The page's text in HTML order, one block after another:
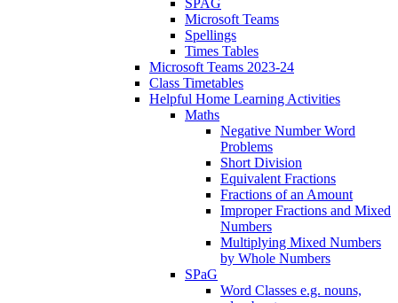
SPAG
Microsoft Teams
Spellings
Times Tables
Microsoft Teams 2023-24
Class Timetables
Helpful Home Learning Activities
Maths
Negative Number Word
Problems
Short Division
Equivalent Fractions
Fractions of an Amount
Improper Fractions and Mixed
Numbers
Multiplying Mixed Numbers
by Whole Numbers
SPaG
Word Classes e.g. nouns,